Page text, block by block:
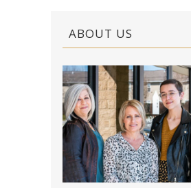
ABOUT US